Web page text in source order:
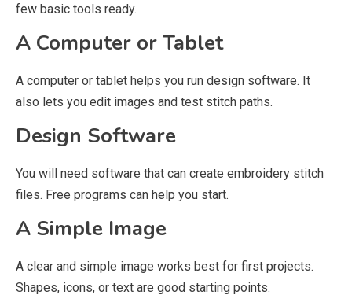
few basic tools ready.
A Computer or Tablet
A computer or tablet helps you run design software. It
also lets you edit images and test stitch paths.
Design Software
You will need software that can create embroidery stitch
files. Free programs can help you start.
A Simple Image
A clear and simple image works best for first projects.
Shapes, icons, or text are good starting points.